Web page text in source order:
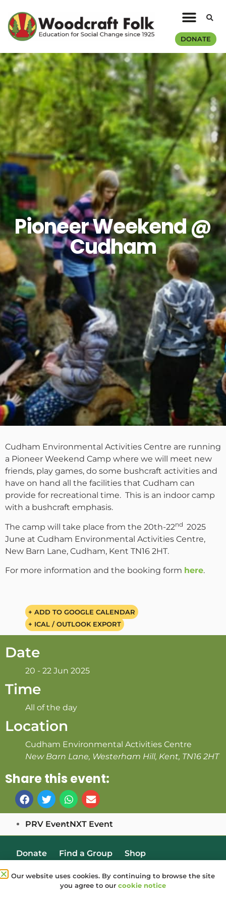
DONATE
Pioneer Weekend @
Cudham
Cudham Environmental Activities Centre are running
a Pioneer Weekend Camp where we will meet new
friends, play games, do some bushcraft activities and
have on hand all the facilities that Cudham can
provide for recreational time. This is an indoor camp
with a bushcraft emphasis.
The camp will take place from the 20th-22nd 2025
June at Cudham Environmental Activities Centre,
New Barn Lane, Cudham, Kent TN16 2HT.
For more information and the booking form here.
+ ADD TO GOOGLE CALENDAR
+ ICAL / OUTLOOK EXPORT
Date
20 - 22 Jun 2025
Time
All of the day
Location
Cudham Environmental Activities Centre
New Barn Lane, Westerham Hill, Kent, TN16 2HT
Share this event:
PRV EventNXT Event
Donate Find a Group
Shop
Our website uses cookies. By continuing to browse the site
you agree to our cookie notice